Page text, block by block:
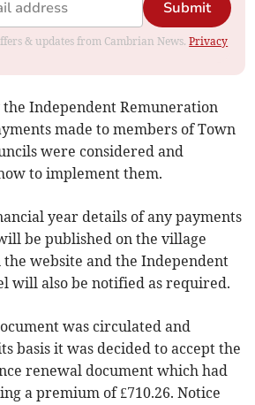
Submit
& updates from Cambrian News.Privacy
the Independent Remuneration
made to members of Town
were considered and
to implement them.
year details of any payments
be published on the village
website and the Independent
will also be notified as required.
was circulated and
basis it was decided to accept the
renewal document which had
a premium of £710.26. Notice